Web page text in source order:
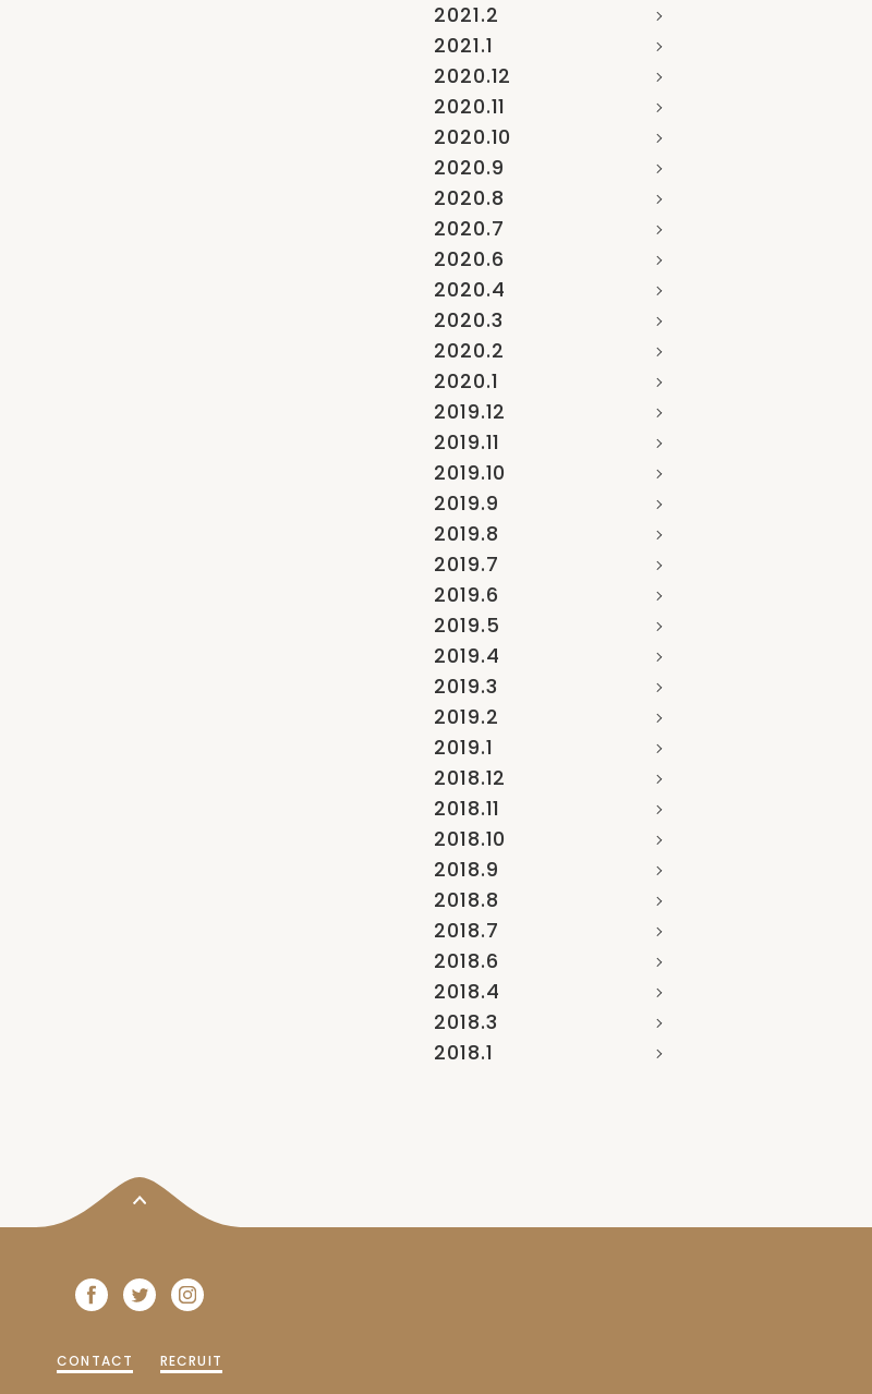
2021.2
2021.1
2020.12
2020.11
2020.10
2020.9
2020.8
2020.7
2020.6
2020.4
2020.3
2020.2
2020.1
2019.12
2019.11
2019.10
2019.9
2019.8
2019.7
2019.6
2019.5
2019.4
2019.3
2019.2
2019.1
2018.12
2018.11
2018.10
2018.9
2018.8
2018.7
2018.6
2018.4
2018.3
2018.1
CONTACT RECRUIT